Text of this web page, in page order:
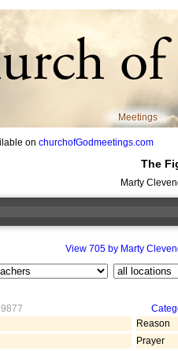
Meetings
on churchofGodmeetings.com
The
Marty
View 705 by Marty
9877
Reason
Prayer